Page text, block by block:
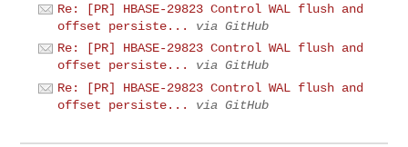
Re: [PR] HBASE-29823 Control WAL flush and
offset persiste...
via GitHub
Re: [PR] HBASE-29823 Control WAL flush and
offset persiste...
via GitHub
Re: [PR] HBASE-29823 Control WAL flush and
offset persiste...
via GitHub